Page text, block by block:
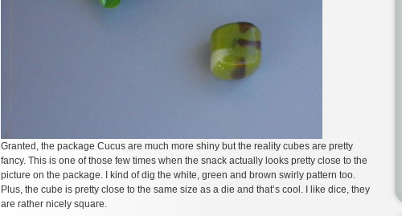
Granted, the package Cucus are much more shiny but the reality cubes are pretty
fancy. This is one of those few times when the snack actually looks pretty close to the
picture on the package. I kind of dig the white, green and brown swirly pattern too.
Plus, the cube is pretty close to the same size as a die and that’s cool. I like dice, they
are rather nicely square.